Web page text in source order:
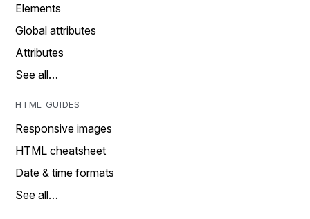
Elements
Global attributes
Attributes
See all…
HTML GUIDES
Responsive images
HTML cheatsheet
Date & time formats
See all…